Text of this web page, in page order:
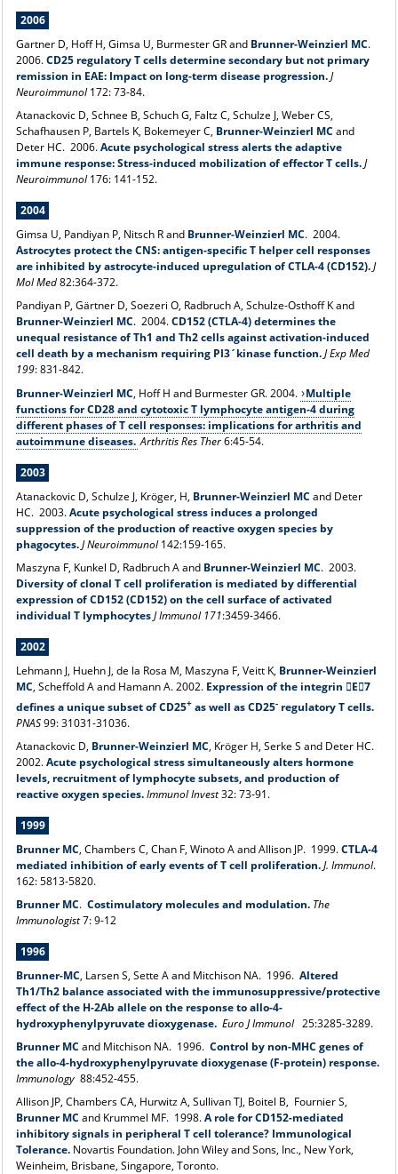
2006
Gartner D, Hoff H, Gimsa U, Burmester GR and Brunner-Weinzierl MC.
2006.CD25 regulatory T cells determine secondary but not primary
remission in EAE: Impact on long-term disease progression.J
Neuroimmunol172: 73-84.
Atanackovic D, Schnee B, Schuch G, Faltz C, Schulze J, Weber CS,
Schafhausen P, Bartels K, Bokemeyer C, Brunner-Weinzierl MC and
Deter HC. 2006.Acute psychological stress alerts the adaptive
immune response: Stress-induced mobilization of effector T cells.J
Neuroimmunol176: 141-152.
2004
Gimsa U, Pandiyan P, Nitsch R and Brunner-Weinzierl MC. 2004.
Astrocytes protect the CNS: antigen-specific T helper cell responses
are inhibited by astrocyte-induced upregulation of CTLA-4 (CD152).J
Mol Med82:364-372.
Pandiyan P, Gärtner D, Soezeri O, Radbruch A, Schulze-Osthoff K and
Brunner-Weinzierl MC. 2004.CD152 (CTLA-4) determines the
unequal resistance of Th1 and Th2 cells against activation-induced
cell death by a mechanism requiring PI3´kinase function.J Exp Med
199: 831-842.
Brunner-Weinzierl MC, Hoff H and Burmester GR. 2004. Multiple
functions for CD28 and cytotoxic T lymphocyte antigen-4 during
different phases of T cell responses: implications for arthritis and
autoimmune diseases. Arthritis Res Ther6:45-54.
2003
Atanackovic D, Schulze J, Kröger, H, Brunner-Weinzierl MC and Deter
HC. 2003.Acute psychological stress induces a prolonged
suppression of the production of reactive oxygen species by
phagocytes.J Neuroimmunol142:159-165.
Maszyna F, Kunkel D, Radbruch A and Brunner-Weinzierl MC. 2003.
Diversity of clonal T cell proliferation is mediated by differential
expression of CD152 (CD152) on the cell surface of activated
individual T lymphocytesJ Immunol 171:3459-3466.
2002
Lehmann J, Huehn J, de la Rosa M, Maszyna F, Veitt K, Brunner-Weinzierl
MC, Scheffold A and Hamann A. 2002. Expression of the integrin E7
defines a unique subset of CD25+as well as CD25-regulatory T cells.
PNAS99: 31031-31036.
Atanackovic D, Brunner-Weinzierl MC, Kröger H, Serke S and Deter HC.
2002.Acute psychological stress simultaneously alters hormone
levels, recruitment of lymphocyte subsets, and production of
reactive oxygen species.Immunol Invest32: 73-91.
1999
Brunner MC, Chambers C, Chan F, Winoto A and Allison JP. 1999.CTLA-4
mediated inhibition of early events of T cell proliferation.J. Immunol.
162: 5813-5820.
Brunner MC. Costimulatory molecules and modulation. The
Immunologist7: 9-12
1996
Brunner-MC, Larsen S, Sette A and Mitchison NA. 1996. Altered
Th1/Th2 balance associated with the immunosuppressive/protective
effect of the H-2Ab allele on the response to allo-4-
hydroxyphenylpyruvate dioxygenase. Euro J Immunol25:3285-3289.
Brunner MC and Mitchison NA. 1996. Control by non-MHC genes of
the allo-4-hydroxyphenylpyruvate dioxygenase (F-protein) response.
Immunology88:452-455.
Allison JP, Chambers CA, Hurwitz A, Sullivan TJ, Boitel B, Fournier S,
Brunner MC and Krummel MF. 1998.A role for CD152-mediated
inhibitory signals in peripheral T cell tolerance? Immunological
Tolerance.Novartis Foundation. John Wiley and Sons, Inc., New York,
Weinheim, Brisbane, Singapore, Toronto.